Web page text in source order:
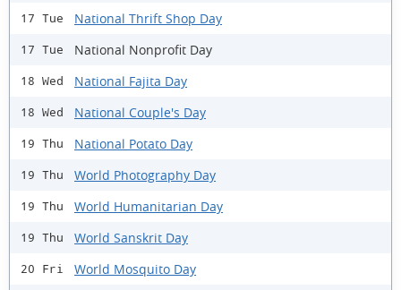
17 Tue National Thrift Shop Day
17 Tue National Nonprofit Day
18 Wed National Fajita Day
18 Wed National Couple's Day
19 Thu National Potato Day
19 Thu World Photography Day
19 Thu World Humanitarian Day
19 Thu World Sanskrit Day
20 Fri World Mosquito Day